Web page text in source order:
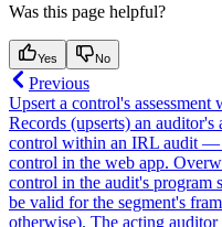
Was this page helpful?
Yes No
Previous
Upsert a control's assessment
Records (upserts) an auditor's
control within an IRL audit —
control in the web app.
control in the audit's program
be valid for the segment's
otherwise). The acting